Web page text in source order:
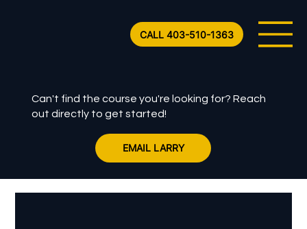
CALL 403-510-1363
Can't find the course you're looking for? Reach
out directly to get started!
EMAIL LARRY